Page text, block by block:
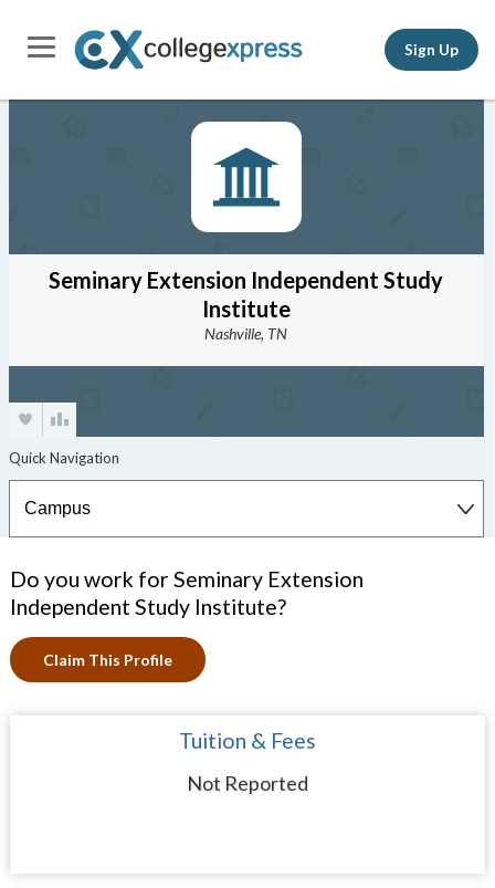
Sign Up
Seminary Extension Independent Study
Institute
Nashville, TN
Do you work for Seminary Extension
Independent Study Institute?
Claim This Profile
Tuition & Fees
Not Reported